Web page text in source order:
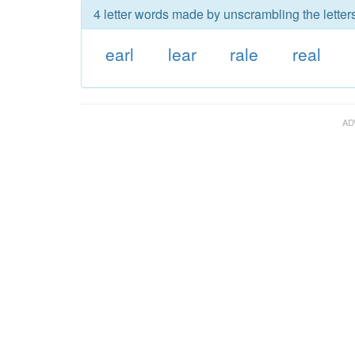
4 letter words made by unscrambling the
earl lear rale real